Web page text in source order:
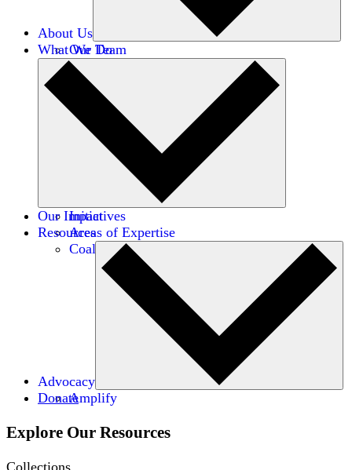
About Us
Our Team
Careers
Financials
Donors
What We Do
Initiatives
Areas of Expertise
Coalitions
Our Impact
Resources
Advocacy
Amplify
Donate
Explore Our Resources